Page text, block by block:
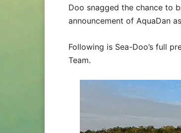
Doo snagged the chance to
announcement of AquaDan
Following is Sea-Doo’s full
Team.